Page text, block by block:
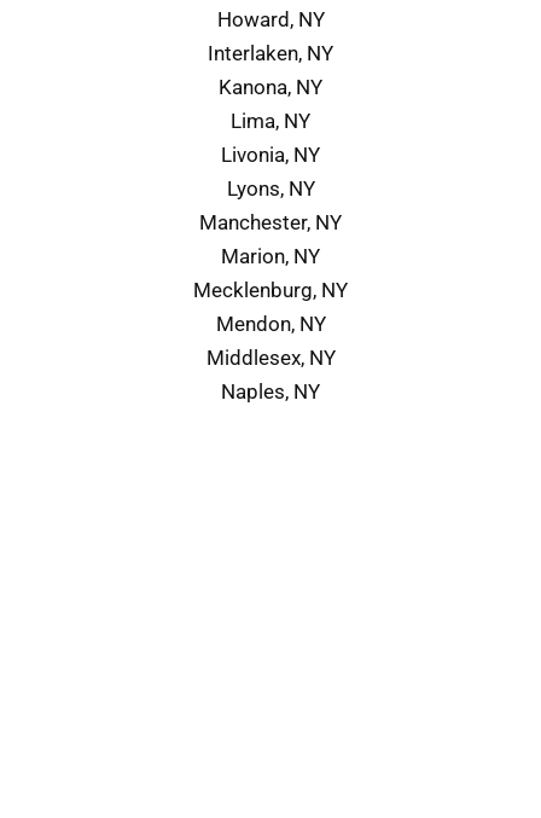
Howard, NY
Interlaken, NY
Kanona, NY
Lima, NY
Livonia, NY
Lyons, NY
Manchester, NY
Marion, NY
Mecklenburg, NY
Mendon, NY
Middlesex, NY
Naples, NY